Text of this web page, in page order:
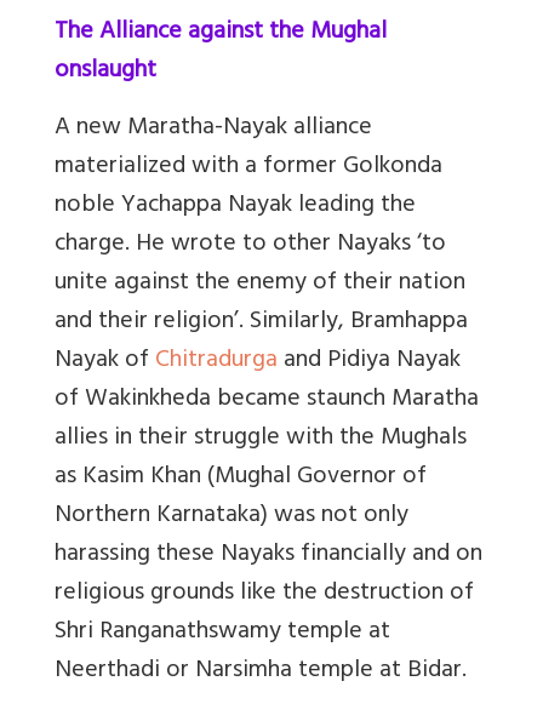
The Alliance against the Mughal
onslaught
A new Maratha-Nayak alliance
materialized with a former Golkonda
noble Yachappa Nayak leading the
charge. He wrote to other Nayaks ‘to
unite against the enemy of their nation
and their religion’. Similarly, Bramhappa
Nayak ofChitradurgaand Pidiya Nayak
of Wakinkheda became staunch Maratha
allies in their struggle with the Mughals
as Kasim Khan (Mughal Governor of
Northern Karnataka) was not only
harassing these Nayaks financially and on
religious grounds like the destruction of
Shri Ranganathswamy temple at
Neerthadi or Narsimha temple at Bidar.